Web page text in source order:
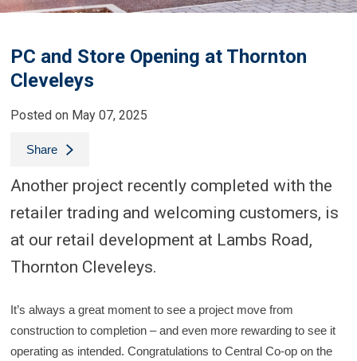
PC and Store Opening at Thornton
Cleveleys
Posted on May 07, 2025
Share
Another project recently completed with the
retailer trading and welcoming customers, is
at our retail development at Lambs Road,
Thornton Cleveleys.
It’s always a great moment to see a project move from
construction to completion – and even more rewarding to see it
operating as intended. Congratulations to Central Co-op on the